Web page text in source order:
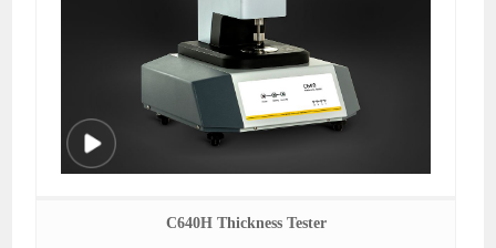
C640H Thickness Tester